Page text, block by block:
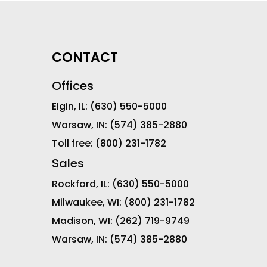
CONTACT
Offices
Elgin, IL: (630) 550-5000
Warsaw, IN: (574) 385-2880
Toll free: (800) 231-1782
Sales
Rockford, IL: (630) 550-5000
Milwaukee, WI: (800) 231-1782
Madison, WI: (262) 719-9749
Warsaw, IN: (574) 385-2880